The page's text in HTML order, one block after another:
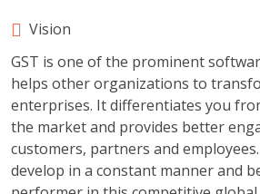
Vision
GST is one of the prominent
helps other organizations to
enterprises. It differentiates you
the market and provides better
customers, partners and
develop in a constant manner and